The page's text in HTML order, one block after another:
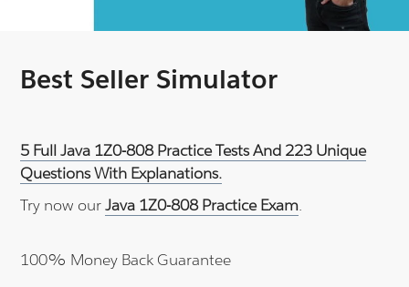
Best Seller Simulator
5 Full Java 1Z0-808 Practice Tests And 223 Unique
Questions With Explanations.
Try now ourJava 1Z0-808 Practice Exam.
100% Money Back Guarantee